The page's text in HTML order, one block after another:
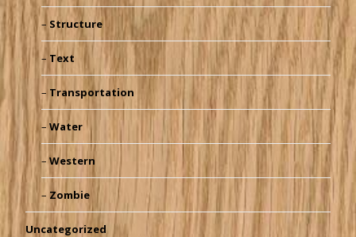
Structure
Text
Transportation
Water
Western
Zombie
Uncategorized